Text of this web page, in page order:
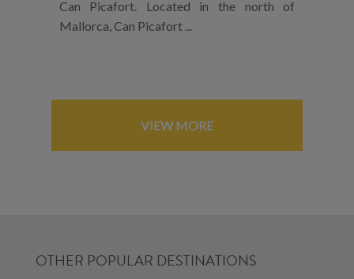
Can Picafort. Located in the north of
Mallorca, Can Picafort ...
VIEW MORE
OTHER POPULAR DESTINATIONS